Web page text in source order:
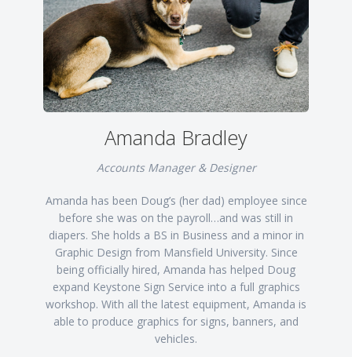
Amanda Bradley
Accounts Manager & Designer
Amanda has been Doug’s (her dad) employee since
before she was on the payroll…and was still in
diapers. She holds a BS in Business and a minor in
Graphic Design from Mansfield University. Since
being officially hired, Amanda has helped Doug
expand Keystone Sign Service into a full graphics
workshop. With all the latest equipment, Amanda is
able to produce graphics for signs, banners, and
vehicles.